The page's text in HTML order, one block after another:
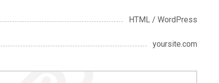
HTML / WordPress
yoursite.com